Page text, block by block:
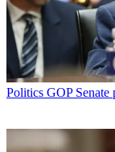
Politics GOP Senate